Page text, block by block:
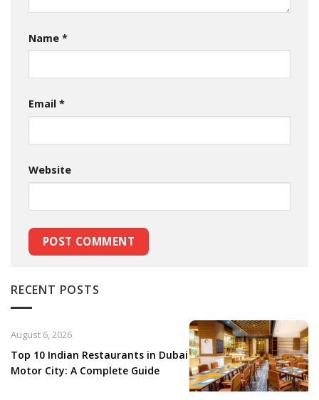
Name *
Email *
Website
RECENT POSTS
Top 10 Indian Restaurants in Dubai
Motor City: A Complete Guide
August 6, 2026